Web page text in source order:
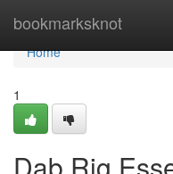
bookmarksknot
Home
Home
1